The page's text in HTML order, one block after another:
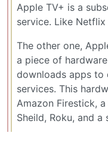
Apple TV+ is a
service. Like
The other one,
a piece of
downloads apps to
services. This
Amazon Firestick,
Sheild, Roku, and